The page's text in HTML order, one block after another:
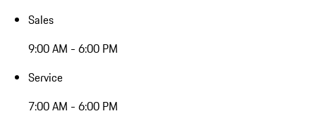
Sales
9:00 AM - 6:00 PM
Service
7:00 AM - 6:00 PM